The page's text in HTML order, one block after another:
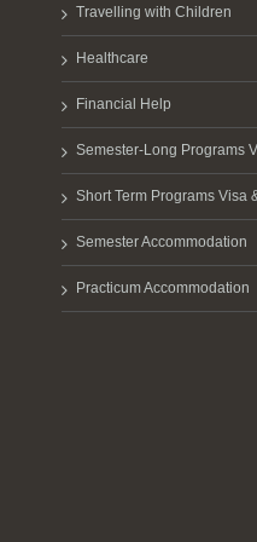
Travelling with Children
Healthcare
Financial Help
Semester-Long Programs
Short Term Programs Visa
Semester Accommodation
Practicum Accommodation